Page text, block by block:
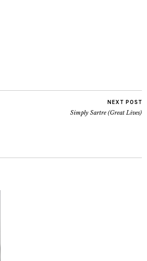
NEXT POST
Simply Sartre (Great Lives)